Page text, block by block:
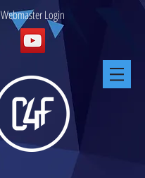
Webmaster Login